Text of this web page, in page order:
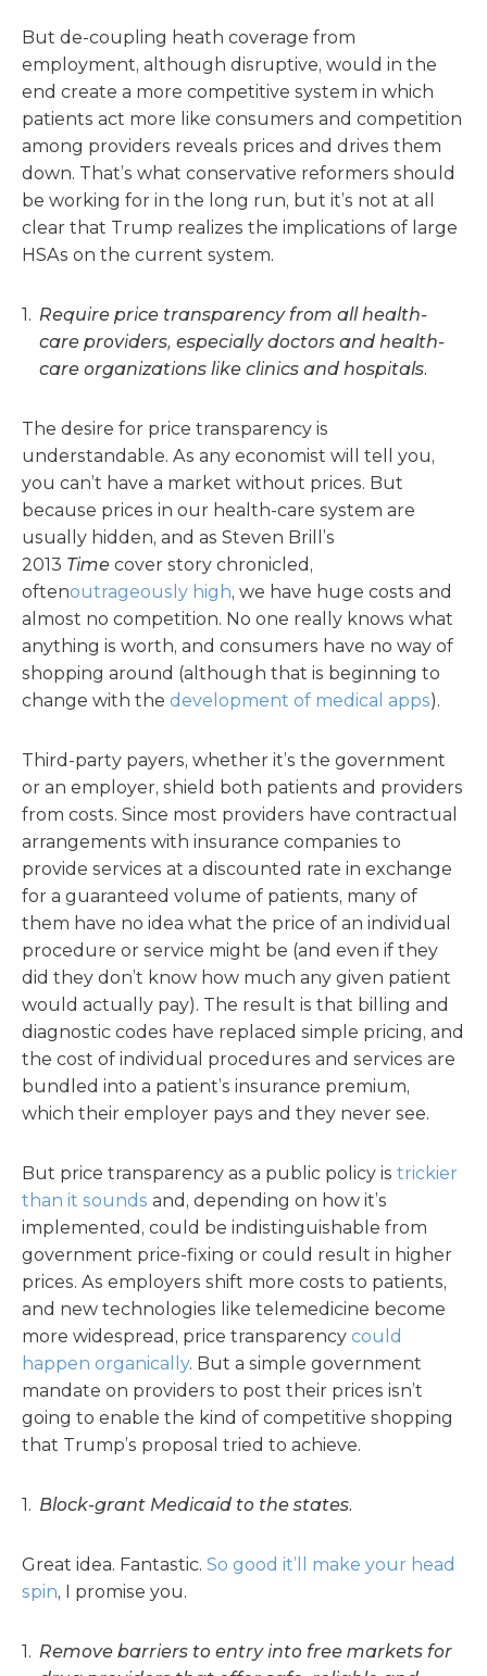
But de-coupling heath coverage from
employment, although disruptive, would in the
end create a more competitive system in which
patients act more like consumers and competition
among providers reveals prices and drives them
down. That’s what conservative reformers should
be working for in the long run, but it’s not at all
clear that Trump realizes the implications of large
HSAs on the current system.
Require price transparency from all health-
care providers, especially doctors and health-
care organizations like clinics and hospitals.
The desire for price transparency is
understandable. As any economist will tell you,
you can’t have a market without prices. But
because prices in our health-care system are
usually hidden, and as Steven Brill’s
2013 Time cover story chronicled,
oftenoutrageously high, we have huge costs and
almost no competition. No one really knows what
anything is worth, and consumers have no way of
shopping around (although that is beginning to
change with the development of medical apps).
Third-party payers, whether it’s the government
or an employer, shield both patients and providers
from costs. Since most providers have contractual
arrangements with insurance companies to
provide services at a discounted rate in exchange
for a guaranteed volume of patients, many of
them have no idea what the price of an individual
procedure or service might be (and even if they
did they don’t know how much any given patient
would actually pay). The result is that billing and
diagnostic codes have replaced simple pricing, and
the cost of individual procedures and services are
bundled into a patient’s insurance premium,
which their employer pays and they never see.
But price transparency as a public policy is trickier
than it sounds and, depending on how it’s
implemented, could be indistinguishable from
government price-fixing or could result in higher
prices. As employers shift more costs to patients,
and new technologies like telemedicine become
more widespread, price transparency could
happen organically. But a simple government
mandate on providers to post their prices isn’t
going to enable the kind of competitive shopping
that Trump’s proposal tried to achieve.
Block-grant Medicaid to the states.
Great idea. Fantastic. So good it’ll make your head
spin, I promise you.
Remove barriers to entry into free markets for